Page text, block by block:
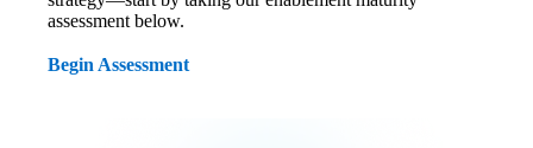
assessment below.
Begin Assessment